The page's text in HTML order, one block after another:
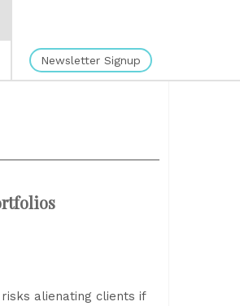
Newsletter Signup
alienating clients if